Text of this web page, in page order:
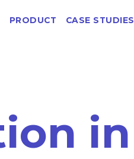
PRODUCT CASE STUDIES
in